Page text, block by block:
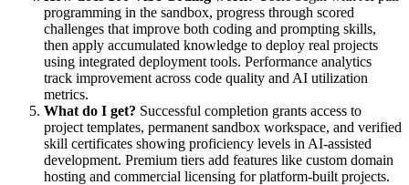
programming in the sandbox, progress through scored
challenges that improve both coding and prompting skills,
then apply accumulated knowledge to deploy real projects
using integrated deployment tools. Performance analytics
track improvement across code quality and AI utilization
metrics.
What do I get? Successful completion grants access to
project templates, permanent sandbox workspace, and verified
skill certificates showing proficiency levels in AI-assisted
development. Premium tiers add features like custom domain
hosting and commercial licensing for platform-built projects.